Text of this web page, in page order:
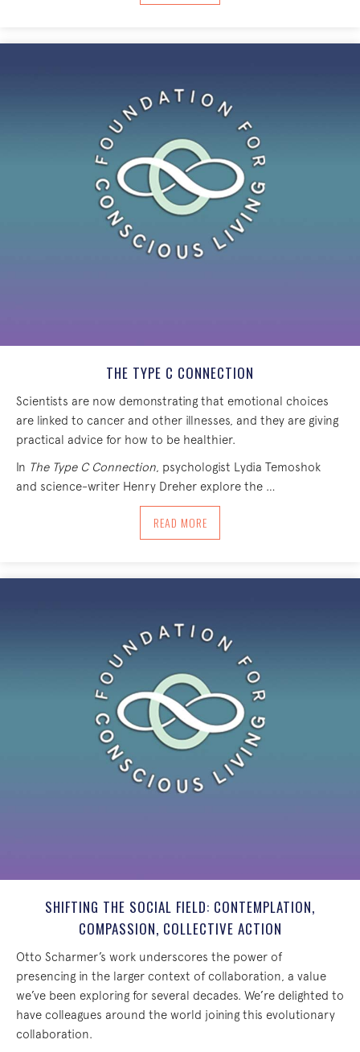
THE TYPE C CONNECTION
Scientists are now demonstrating that emotional choices
are linked to cancer and other illnesses, and they are giving
practical advice for how to be healthier.
In The Type C Connection , psychologist Lydia Temoshok
and science-writer Henry Dreher explore the …
READ MOREABOUT THE TYPE C CONNECTION
SHIFTING THE SOCIAL FIELD: CONTEMPLATION,
COMPASSION, COLLECTIVE ACTION
Otto Scharmer’s work underscores the power of
presencing in the larger context of collaboration, a value
we’ve been exploring for several decades. We’re delighted to
have colleagues around the world joining this evolutionary
collaboration.